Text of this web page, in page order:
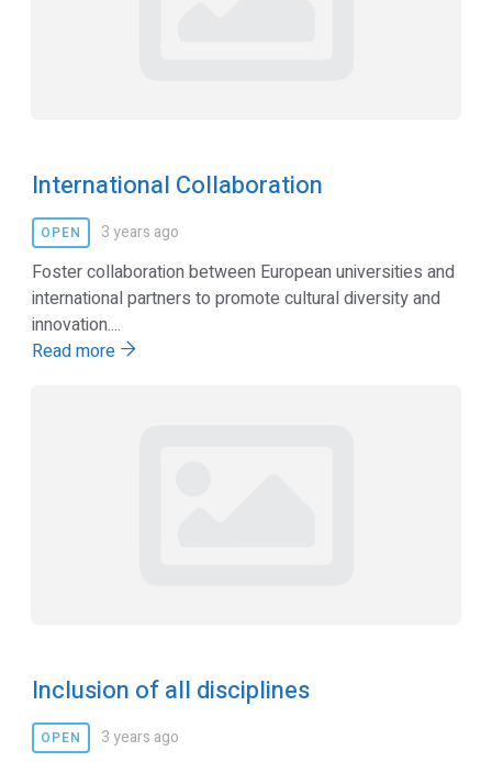
International Collaboration
OPEN 3 years ago
Foster collaboration between European universities and
international partners to promote cultural diversity and
innovation....
Read more
Inclusion of all disciplines
OPEN 3 years ago